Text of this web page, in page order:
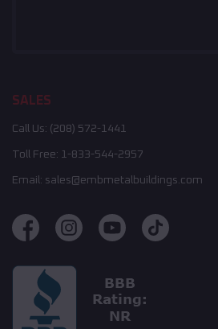
SALES
Call Us: (208) 572-1441
Toll Free: 1-833-544-2957
Email: sales@embmetalbuildings.com